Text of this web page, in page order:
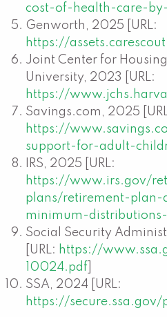
cost-of-health-care-
Genworth, 2025 [URL:
https://
Joint Center for
University, 2023 [URL:
https://
Savings.com, 2025
https://
support-for-adult-
IRS, 2025 [URL:
https://www.irs.gov/
plans/retirement-
minimum-
Social Security
[URL: https://
10024.pdf
SSA, 2024 [URL:
https://